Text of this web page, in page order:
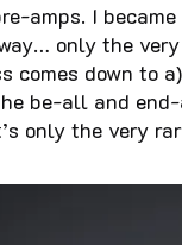
amps. I
only the
down to
be-all and
only the very